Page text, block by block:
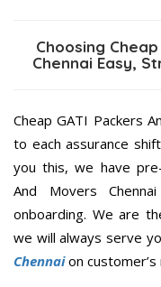
Choosing
Chennai Easy,
Cheap GATI Packers
to each assurance
you this, we have
And Movers
onboarding. We are
we will always serve
Chennaion